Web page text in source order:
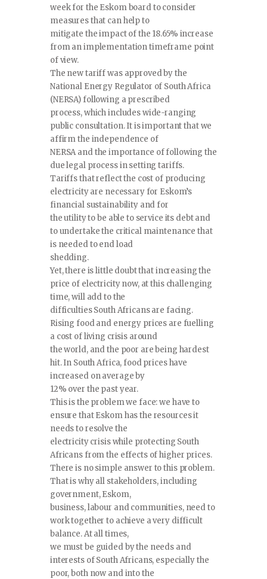
week for the Eskom board to consider
measures that can help to
mitigate the impact of the 18.65% increase
from an implementation timeframe point
of view.
The new tariff was approved by the
National Energy Regulator of South Africa
(NERSA) following a prescribed
process, which includes wide-ranging
public consultation. It is important that we
affirm the independence of
NERSA and the importance of following the
due legal process in setting tariffs.
Tariffs that reflect the cost of producing
electricity are necessary for Eskom’s
financial sustainability and for
the utility to be able to service its debt and
to undertake the critical maintenance that
is needed to end load
shedding.
Yet, there is little doubt that increasing the
price of electricity now, at this challenging
time, will add to the
difficulties South Africans are facing.
Rising food and energy prices are fuelling
a cost of living crisis around
the world, and the poor are being hardest
hit. In South Africa, food prices have
increased on average by
12% over the past year.
This is the problem we face: we have to
ensure that Eskom has the resources it
needs to resolve the
electricity crisis while protecting South
Africans from the effects of higher prices.
There is no simple answer to this problem.
That is why all stakeholders, including
government, Eskom,
business, labour and communities, need to
work together to achieve a very difficult
balance. At all times,
we must be guided by the needs and
interests of South Africans, especially the
poor, both now and into the